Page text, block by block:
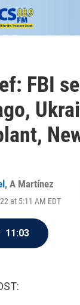
FBI
, A Martínez
at 5:11 AM EDT
11:03